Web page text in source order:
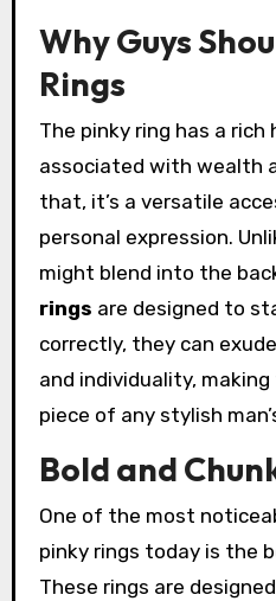
Why Guys
Rings
The pinky ring has a
associated with wealth
that, it’s a versatile
personal expression.
might blend into the
rings are designed to
correctly, they can
and individuality,
piece of any stylish
Bold and
One of the most
pinky rings today is the
These rings are